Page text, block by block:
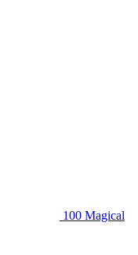
100 Magical